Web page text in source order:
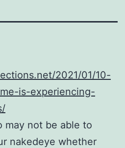
2021/01/10-
is-experiencing-
may not be able to
nakedeye whether